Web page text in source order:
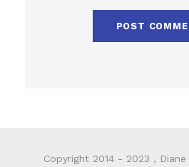
Copyright 2014 - 2023 ,